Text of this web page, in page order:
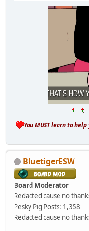
You MUST learn to
BluetigerESW
Board Moderator
Redacted cause no
Pesky Pig Posts: 1,358
Redacted cause no